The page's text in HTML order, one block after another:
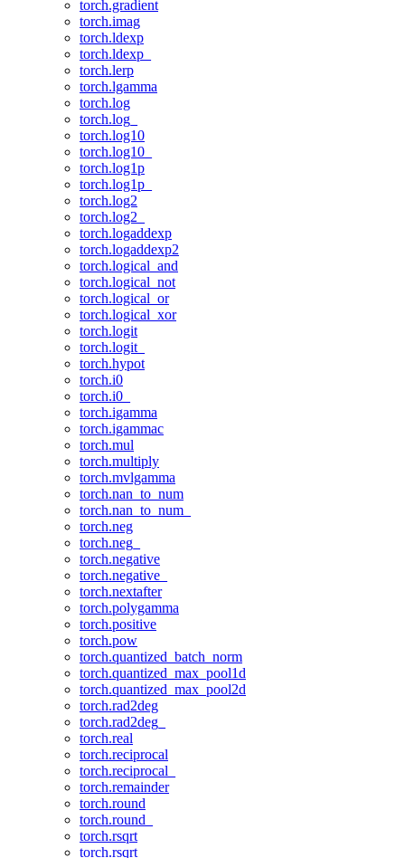
torch.gradient
torch.imag
torch.ldexp
torch.ldexp_
torch.lerp
torch.lgamma
torch.log
torch.log_
torch.log10
torch.log10_
torch.log1p
torch.log1p_
torch.log2
torch.log2_
torch.logaddexp
torch.logaddexp2
torch.logical_and
torch.logical_not
torch.logical_or
torch.logical_xor
torch.logit
torch.logit_
torch.hypot
torch.i0
torch.i0_
torch.igamma
torch.igammac
torch.mul
torch.multiply
torch.mvlgamma
torch.nan_to_num
torch.nan_to_num_
torch.neg
torch.neg_
torch.negative
torch.negative_
torch.nextafter
torch.polygamma
torch.positive
torch.pow
torch.quantized_batch_norm
torch.quantized_max_pool1d
torch.quantized_max_pool2d
torch.rad2deg
torch.rad2deg_
torch.real
torch.reciprocal
torch.reciprocal_
torch.remainder
torch.round
torch.round_
torch.rsqrt
torch.rsqrt_